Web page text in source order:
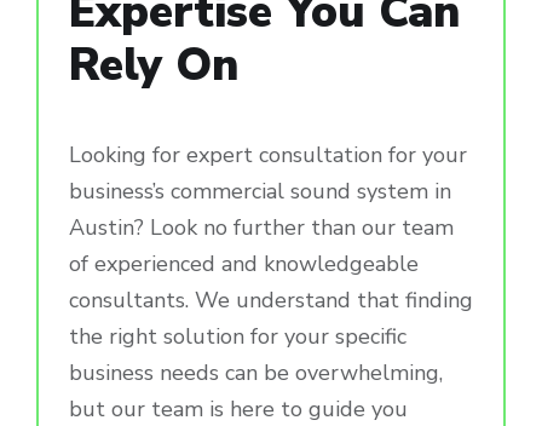
Rely On
Looking for expert consultation for your
business’s commercial sound system in
Austin? Look no further than our team
of experienced and knowledgeable
consultants. We understand that finding
the right solution for your specific
business needs can be overwhelming,
but our team is here to guide you